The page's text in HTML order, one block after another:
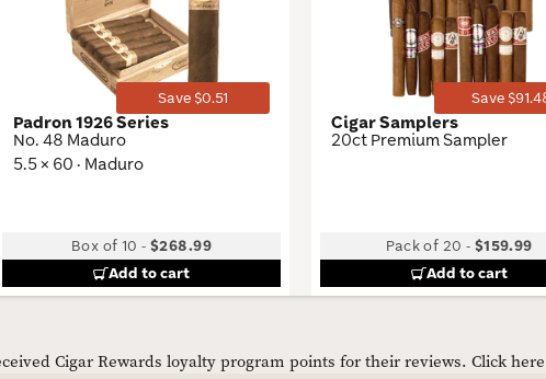
Save $0.51
Padron 1926 Series
No. 48 Maduro
5.5 × 60 · Maduro
Box of 10 -$268.99
Add to cart
Save
Cigar Samplers
20ct Premium Sampler
Pack of 20 - $159.99
Add to cart
Cigar Rewards loyalty program points for their reviews. Click